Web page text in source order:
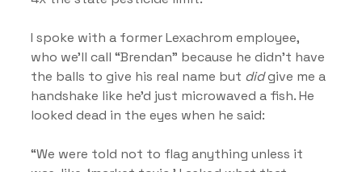
I spoke with a former Lexachrom employee,
who we’ll call “Brendan” because he didn’t have
the balls to give his real name but did give me a
handshake like he’d just microwaved a fish. He
looked dead in the eyes when he said:
“We were told not to flag anything unless it